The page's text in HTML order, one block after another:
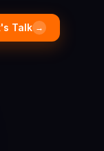
Talk →